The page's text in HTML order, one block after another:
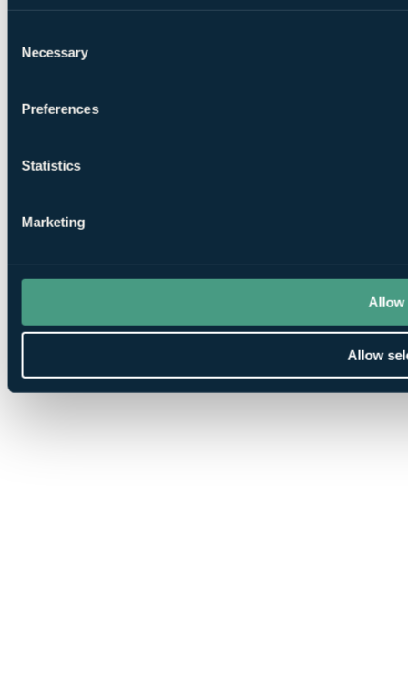
Selection
Necessary
Preferences
Statistics
Marketing
Allow
Allow